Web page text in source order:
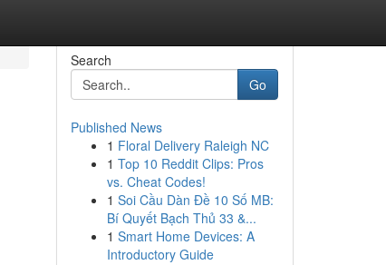
Search
Go
Published News
1 Floral Delivery Raleigh NC
1 Top 10 Reddit Clips: Pros
vs. Cheat Codes!
1 Soi Cầu Dàn Đề 10 Số MB:
Bí Quyết Bạch Thủ 33 &...
1 Smart Home Devices: A
Introductory Guide